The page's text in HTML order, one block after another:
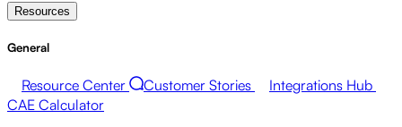
Resources
General
Resource Center Customer Stories
Integrations Hub
CAE Calculator